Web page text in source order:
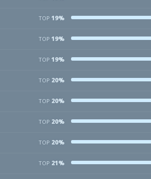
TOP 19%
TOP 19%
TOP 19%
TOP 20%
TOP 20%
TOP 20%
TOP 20%
TOP 21%